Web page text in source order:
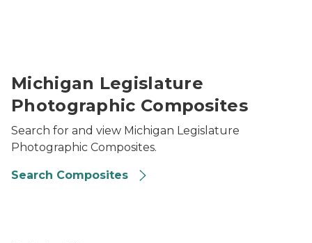
Michigan Legislature
Photographic Composites
Search for and view Michigan Legislature
Photographic Composites.
Search Composites